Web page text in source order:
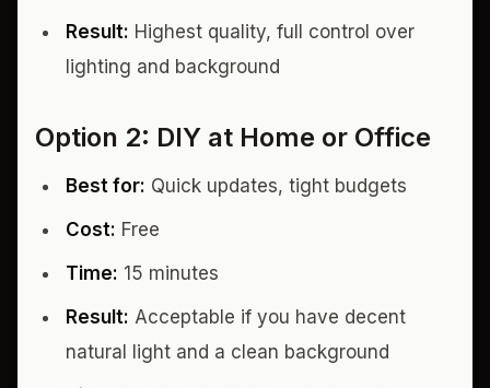
Result: Highest quality, full control over
lighting and background
Option 2: DIY at Home or Office
Best for: Quick updates, tight budgets
Cost: Free
Time: 15 minutes
Result: Acceptable if you have decent
natural light and a clean background